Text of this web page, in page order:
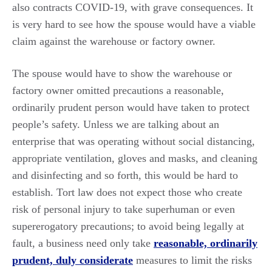
also contracts COVID-19, with grave consequences. It
is very hard to see how the spouse would have a viable
claim against the warehouse or factory owner.
The spouse would have to show the warehouse or
factory owner omitted precautions a reasonable,
ordinarily prudent person would have taken to protect
people’s safety. Unless we are talking about an
enterprise that was operating without social distancing,
appropriate ventilation, gloves and masks, and cleaning
and disinfecting and so forth, this would be hard to
establish. Tort law does not expect those who create
risk of personal injury to take superhuman or even
supererogatory precautions; to avoid being legally at
fault, a business need only take reasonable, ordinarily
prudent, duly considerate measures to limit the risks